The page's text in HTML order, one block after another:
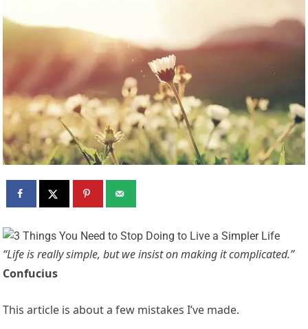
“Life is really simple, but we insist on making it complicated.”
Confucius
This article is about a few mistakes I’ve made.